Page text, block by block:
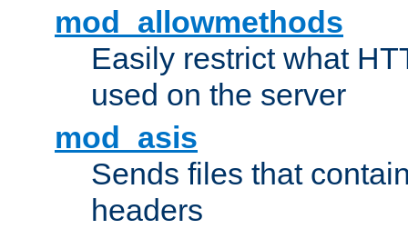
mod_allowmethods
Easily restrict what
used on the server
mod_asis
Sends files that
headers